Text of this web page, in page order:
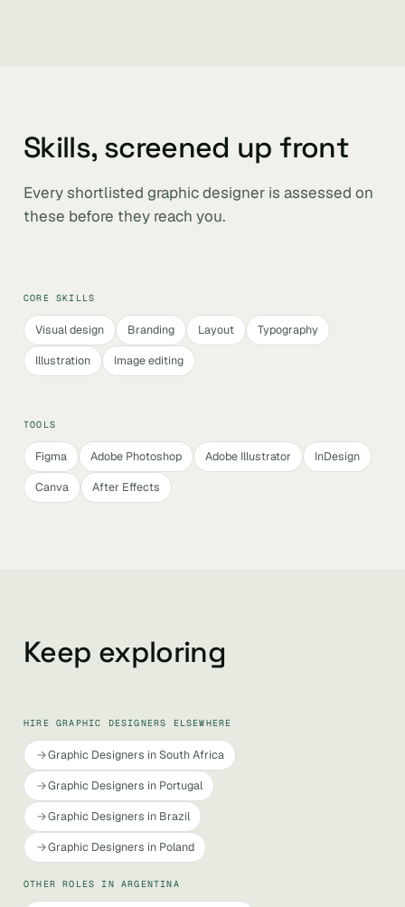
Skills, screened up front
Every shortlisted graphic designer is assessed on
these before they reach you.
CORE SKILLS
Visual design Branding Layout
Typography
Illustration
Image editing
TOOLS
Figma Adobe Photoshop Adobe Illustrator
InDesign
Canva
After Effects
Keep exploring
HIRE GRAPHIC DESIGNERS ELSEWHERE
Graphic Designers in South Africa
Graphic Designers in Portugal
Graphic Designers in Brazil
Graphic Designers in Poland
OTHER ROLES IN ARGENTINA